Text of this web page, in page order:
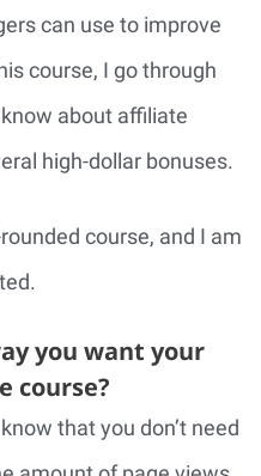
can use to improve
course, I go through
about affiliate
high-dollar bonuses.
course, and I am
you want your
course?
that you don’t need